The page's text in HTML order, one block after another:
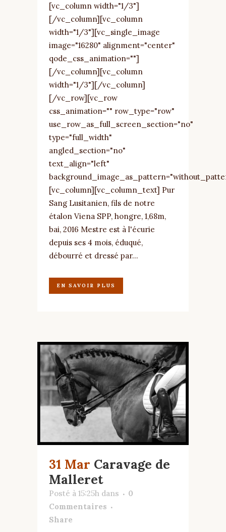
[vc_column width="1/3"]
[/vc_column][vc_column
width="1/3"][vc_single_image
image="16280" alignment="center"
qode_css_animation=""]
[/vc_column][vc_column
width="1/3"][/vc_column]
[/vc_row][vc_row
css_animation="" row_type="row"
use_row_as_full_screen_section="no"
type="full_width"
angled_section="no"
text_align="left"
[vc_column][vc_column_text] Pur
Sang Lusitanien, fils de notre
étalon Viena SPP, hongre, 1,68m,
bai, 2016 Mestre est à l'écurie
depuis ses 4 mois, éduqué,
débourré et dressé par...
EN SAVOIR PLUS
31 Mar Caravage de
Malleret
Posté à 15:25h dans
0
Commentaires
Share